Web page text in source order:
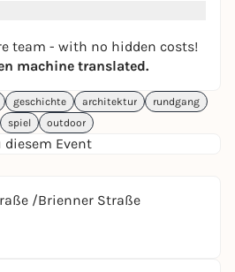
hunt catapults you into the
discover Munich's
with new eyes. Between
Residenz, the aim is to
connections and solve
Architecture, history and
a special city experience - not
building culture.
building event: we
of three to five people for
team - with no hidden costs!
machine translated.
geschichte architektur
rundgang
spiel outdoor
Event
/Brienner Straße